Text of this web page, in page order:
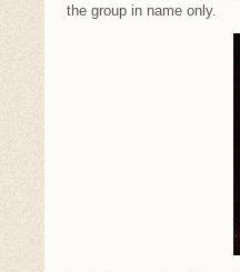
the group in name only.